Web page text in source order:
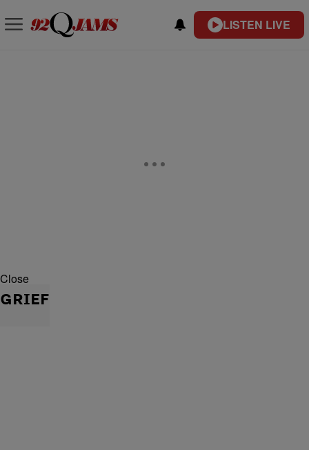
LISTEN LIVE
Close
GRIEF